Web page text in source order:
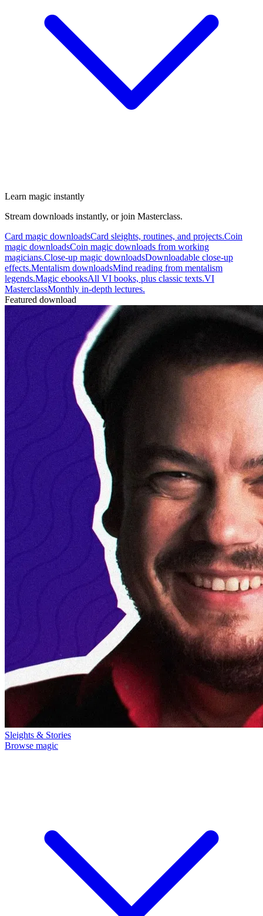
Learn magic instantly
Stream downloads instantly, or join Masterclass.
Card magic downloadsCard sleights, routines, and projects.Coin
magic downloadsCoin magic downloads from working
magicians.Close-up magic downloadsDownloadable close-up
effects.Mentalism downloadsMind reading from mentalism
legends.Magic ebooksAll VI books, plus classic texts.VI
MasterclassMonthly in-depth lectures.
Featured download
Sleights & Stories
Browse magic